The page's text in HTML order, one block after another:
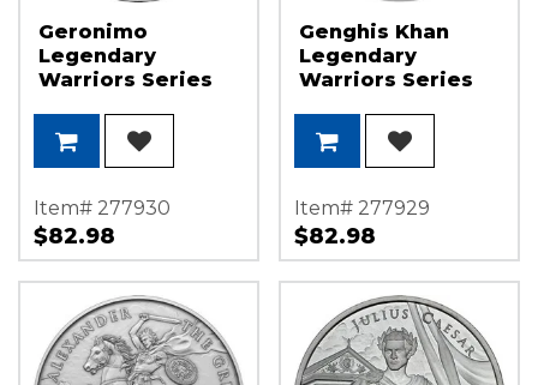
Geronimo
Legendary
Warriors Series
Medallion
Item# 277930
$82.98
Genghis Khan
Legendary
Warriors Series
Medallion
Item# 277929
$82.98